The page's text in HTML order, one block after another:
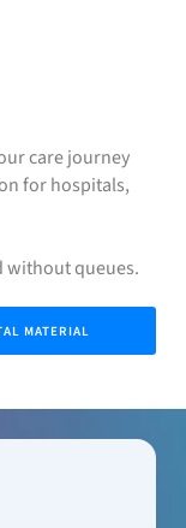
care journey
for hospitals,
without queues.
MATERIAL